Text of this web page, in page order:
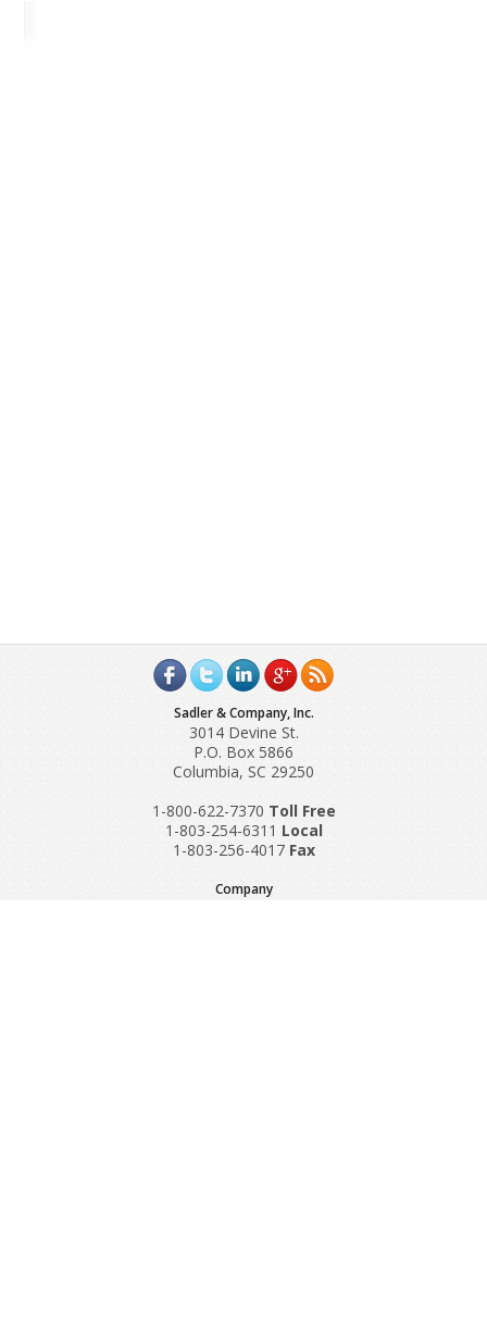
Sadler & Company, Inc.
3014 Devine St.
P.O. Box 5866
Columbia, SC 29250
1-800-622-7370 Toll‌ Free
1-803-254-6311 Local
1-803-256-4017 Fax
Company